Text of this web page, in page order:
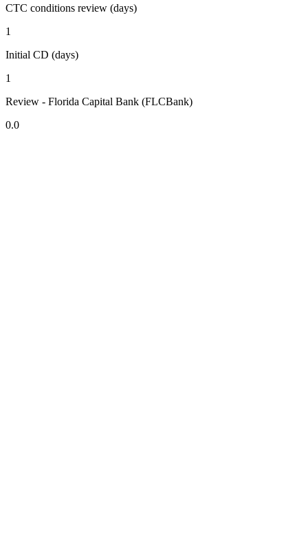
CTC conditions review (days)
1
Initial CD (days)
1
Review - Florida Capital Bank (FLCBank)
0.0